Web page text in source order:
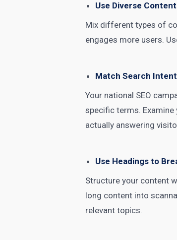
Use Diverse
Mix different types of
engages more users.
Match Search Intent
Your national SEO
specific terms.
actually answering
Use Headings to
Structure your content
long content into
relevant topics.